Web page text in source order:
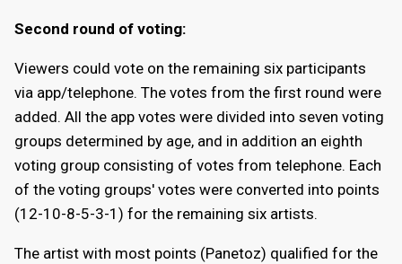
Second round of voting:
Viewers could vote on the remaining six participants
via app/telephone. The votes from the first round were
added. All the app votes were divided into seven voting
groups determined by age, and in addition an eighth
voting group consisting of votes from telephone. Each
of the voting groups' votes were converted into points
(12-10-8-5-3-1) for the remaining six artists.
The artist with most points (Panetoz) qualified for the